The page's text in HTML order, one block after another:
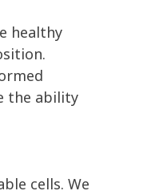
healthy
the ability
cells. We